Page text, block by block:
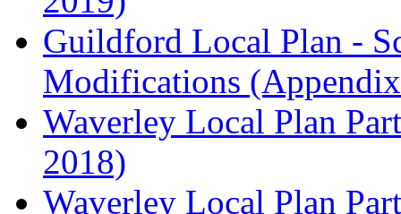
Guildford Local Plan -
Modifications
Waverley Local Plan
2018)
Waverley Local Plan